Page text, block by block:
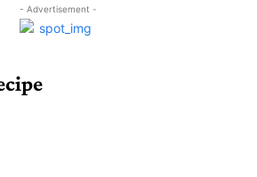
- Advertisement -